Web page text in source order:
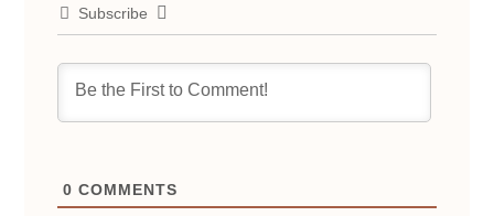
Subscribe
0 COMMENTS